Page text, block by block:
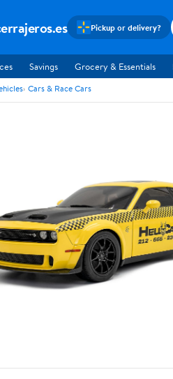
Pickup or delivery?
Savings Grocery & Essentials
Cars & Race Cars